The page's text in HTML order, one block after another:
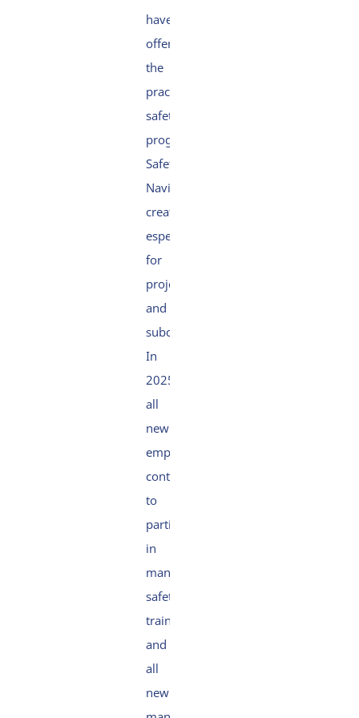
have
offered
the
practical
safety
programme
Safety
Navigator,
created
especially
for
projects
and
subcontractors.
In
2025,
all
new
employees
continued
to
participate
in
mandatory
safety
trainings,
and
all
new